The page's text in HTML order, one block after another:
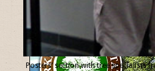
Posters’ section with tree specialists